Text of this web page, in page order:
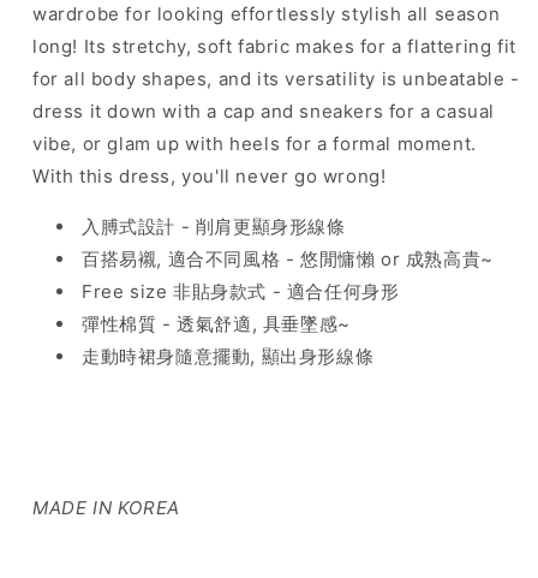
wardrobe for looking effortlessly stylish all season
long! Its stretchy, soft fabric makes for a flattering fit
for all body shapes, and its versatility is unbeatable -
dress it down with a cap and sneakers for a casual
vibe, or glam up with heels for a formal moment.
With this dress, you'll never go wrong!
入膊式設計 - 削肩更顯身形線條
百搭易襯, 適合不同風格 - 悠閒慵懶 or 成熟高貴~
Free size 非貼身款式 - 適合任何身形
彈性棉質 - 透氣舒適, 具垂墜感~
走動時裙身隨意擺動, 顯出身形線條
MADE IN KOREA